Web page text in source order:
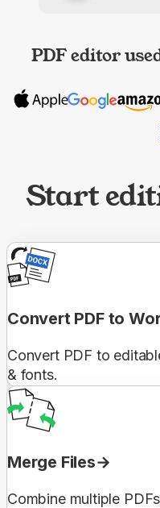
PDF editor
Start
Convert PDF to
Convert PDF to
& fonts.
Merge Files
Combine multiple